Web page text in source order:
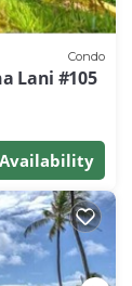
Condo
Lani #105